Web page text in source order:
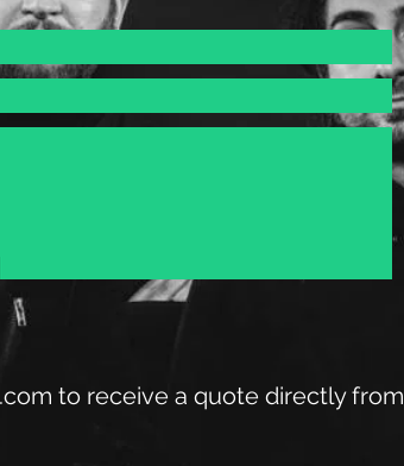
to receive a quote directly from